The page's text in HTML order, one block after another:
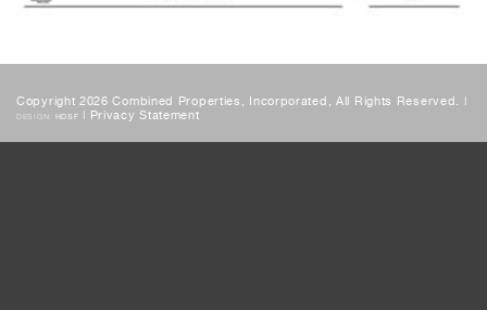
Copyright 2026 Combined Properties, Incorporated, All Rights Reserved. |
DESIGN: HDSF | Privacy Statement